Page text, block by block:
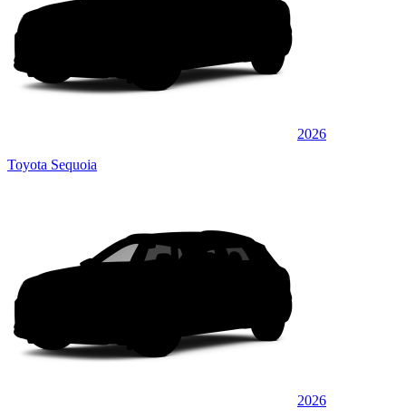
2026
Toyota Sequoia
2026